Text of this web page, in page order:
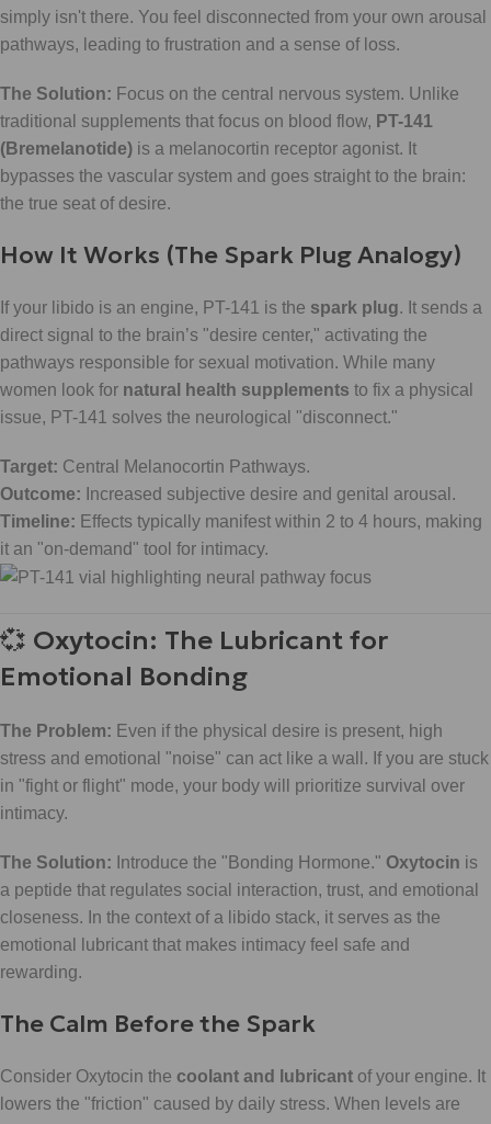
simply isn't there. You feel disconnected from your own arousal
pathways, leading to frustration and a sense of loss.
The Solution: Focus on the central nervous system. Unlike
traditional supplements that focus on blood flow, PT-141
(Bremelanotide) is a melanocortin receptor agonist. It
bypasses the vascular system and goes straight to the brain:
the true seat of desire.
How It Works (The Spark Plug Analogy)
If your libido is an engine, PT-141 is the spark plug. It sends a
direct signal to the brain’s "desire center," activating the
pathways responsible for sexual motivation. While many
women look for natural health supplements to fix a physical
issue, PT-141 solves the neurological "disconnect."
Target: Central Melanocortin Pathways.
Outcome: Increased subjective desire and genital arousal.
Timeline: Effects typically manifest within 2 to 4 hours, making
it an "on-demand" tool for intimacy.
💞 Oxytocin: The Lubricant for
Emotional Bonding
The Problem: Even if the physical desire is present, high
stress and emotional "noise" can act like a wall. If you are stuck
in "fight or flight" mode, your body will prioritize survival over
intimacy.
The Solution: Introduce the "Bonding Hormone." Oxytocin is
a peptide that regulates social interaction, trust, and emotional
closeness. In the context of a libido stack, it serves as the
emotional lubricant that makes intimacy feel safe and
rewarding.
The Calm Before the Spark
Consider Oxytocin the coolant and lubricant of your engine. It
lowers the "friction" caused by daily stress. When levels are